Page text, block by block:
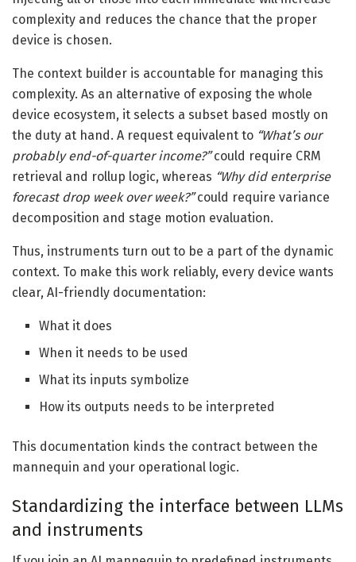
complexity and reduces the chance that the proper
device is chosen.
The context builder is accountable for managing this
complexity. As an alternative of exposing the whole
device ecosystem, it selects a subset based mostly on
the duty at hand. A request equivalent to “What’s our
probably end-of-quarter income?”could require CRM
retrieval and rollup logic, whereas “Why did enterprise
forecast drop week over week?”could require variance
decomposition and stage motion evaluation.
Thus, instruments turn out to be a part of the dynamic
context. To make this work reliably, every device wants
clear, AI-friendly documentation:
What it does
When it needs to be used
What its inputs symbolize
How its outputs needs to be interpreted
This documentation kinds the contract between the
mannequin and your operational logic.
Standardizing the interface between LLMs
and instruments